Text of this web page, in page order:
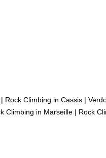
| Rock Climbing in Cassis |
Climbing in Marseille | Rock